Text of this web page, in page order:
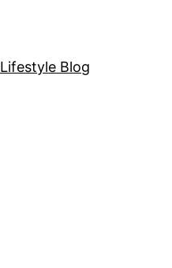
Lifestyle Blog